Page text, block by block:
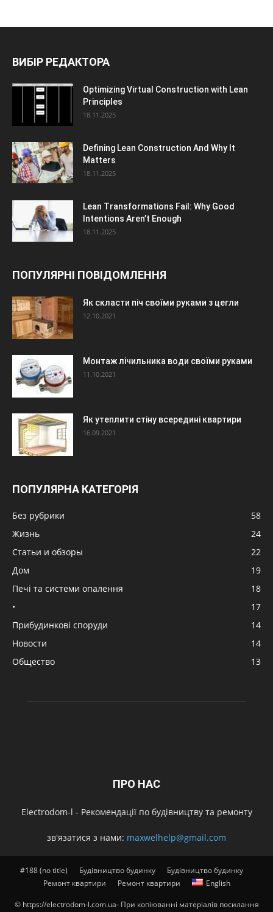
ВИБІР РЕДАКТОРА
Optimizing Virtual Construction with Lean
Principles
18.11.2025
Defining Lean Construction And Why It
Matters
18.11.2025
Lean Transformations Fail: Why Good
Intentions Aren’t Enough
18.11.2025
ПОПУЛЯРНІ ПОВІДОМЛЕННЯ
Як скласти піч своїми руками з цегли
12.10.2021
Монтаж лічильника води своїми руками
11.10.2021
Як утеплити стіну всередині квартири
16.09.2021
ПОПУЛЯРНА КАТЕГОРІЯ
Без рубрики
58
Жизнь
24
Статьи и обзоры
22
Дом
19
Печі та системи опалення
18
•
17
Прибудинкові споруди
14
Новости
14
Общество
13
ПРО НАС
Electrodom-l - Рекомендації по будівництву та ремонту
зв'язатися з нами: maxwelhelp@gmail.com
#188 (no title) Будівництво будинку
Будівництво будинку
Ремонт квартири
Ремонт квартири English
© https://electrodom-l.com.ua- При копіюванні матеріалів посилання